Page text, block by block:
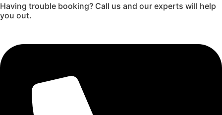
Having trouble booking? Call us and our experts will help
you out.